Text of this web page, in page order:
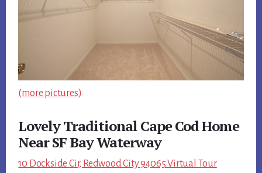
(more pictures)
Lovely Traditional Cape Cod Home
Near SF Bay Waterway
10 Dockside Cir, Redwood City 94065 Virtual Tour